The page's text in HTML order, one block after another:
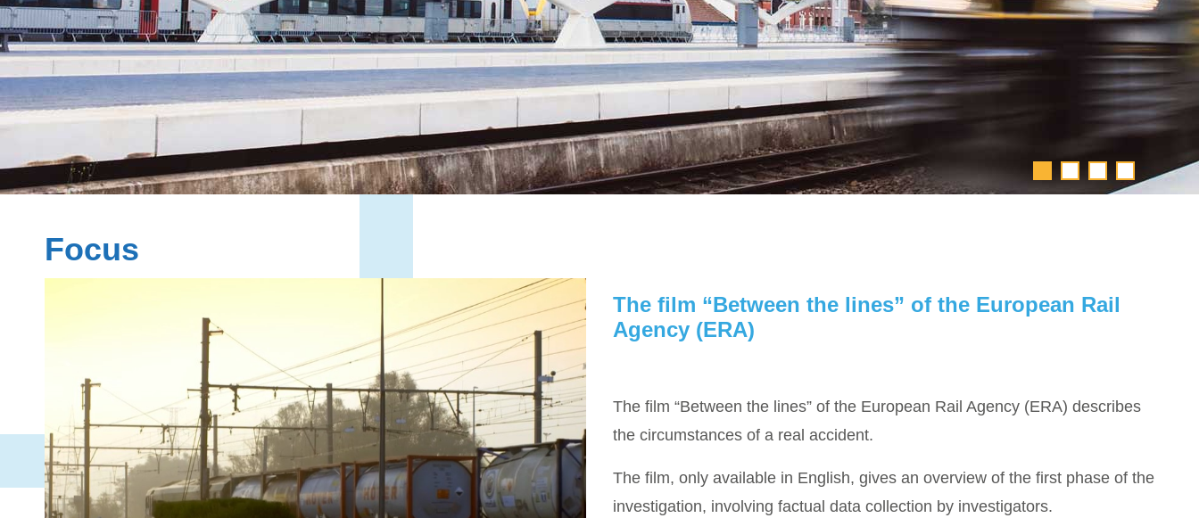
Focus
The film “Between the lines” of the European Rail
Agency (ERA)
The film “Between the lines” of the European Rail Agency (ERA) describes
the circumstances of a real accident.
The film, only available in English, gives an overview of the first phase of the
investigation, involving factual data collection by investigators.